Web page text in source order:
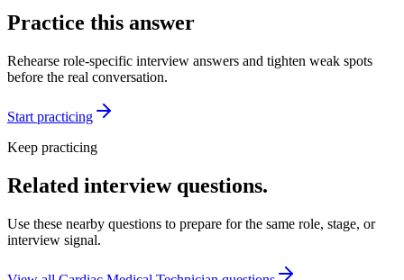
Practice this answer
Rehearse role-specific interview answers and tighten weak spots
before the real conversation.
Start practicing
Keep practicing
Related interview questions.
Use these nearby questions to prepare for the same role, stage, or
interview signal.